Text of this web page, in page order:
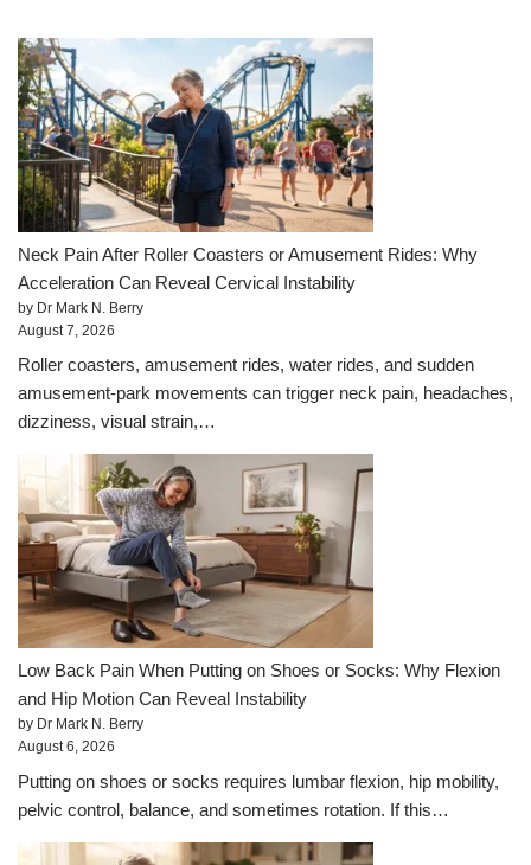
Neck Pain After Roller Coasters or Amusement Rides: Why
Acceleration Can Reveal Cervical Instability
by Dr Mark N. Berry
August 7, 2026
Roller coasters, amusement rides, water rides, and sudden
amusement-park movements can trigger neck pain, headaches,
dizziness, visual strain,…
Low Back Pain When Putting on Shoes or Socks: Why Flexion
and Hip Motion Can Reveal Instability
by Dr Mark N. Berry
August 6, 2026
Putting on shoes or socks requires lumbar flexion, hip mobility,
pelvic control, balance, and sometimes rotation. If this…